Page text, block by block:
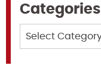
Categories